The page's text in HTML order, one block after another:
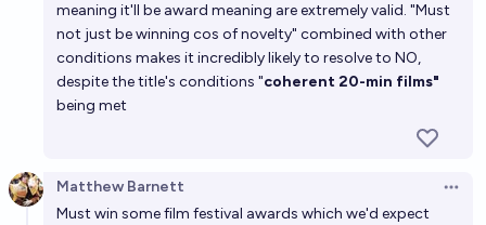
meaning it'll be award meaning are extremely valid. "Must
not just be winning cos of novelty" combined with other
conditions makes it incredibly likely to resolve to NO,
despite the title's conditions "coherent 20-min films"
being met
Matthew Barnett
Must win some film festival awards which we'd expect